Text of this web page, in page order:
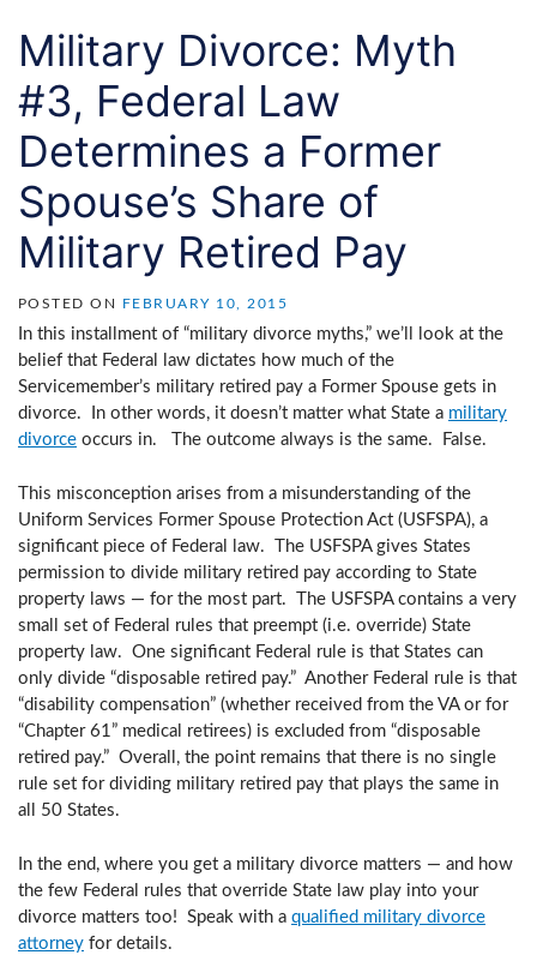
Military Divorce: Myth
#3, Federal Law
Determines a Former
Spouse’s Share of
Military Retired Pay
POSTED ON FEBRUARY 10, 2015
In this installment of “military divorce myths,” we’ll look at the
belief that Federal law dictates how much of the
Servicemember’s military retired pay a Former Spouse gets in
divorce. In other words, it doesn’t matter what State a military
divorce occurs in. The outcome always is the same. False.
This misconception arises from a misunderstanding of the
Uniform Services Former Spouse Protection Act (USFSPA), a
significant piece of Federal law. The USFSPA gives States
permission to divide military retired pay according to State
property laws — for the most part. The USFSPA contains a very
small set of Federal rules that preempt (i.e. override) State
property law. One significant Federal rule is that States can
only divide “disposable retired pay.” Another Federal rule is that
“disability compensation” (whether received from the VA or for
“Chapter 61” medical retirees) is excluded from “disposable
retired pay.” Overall, the point remains that there is no single
rule set for dividing military retired pay that plays the same in
all 50 States.
In the end, where you get a military divorce matters — and how
the few Federal rules that override State law play into your
divorce matters too! Speak with a qualified military divorce
attorney for details.